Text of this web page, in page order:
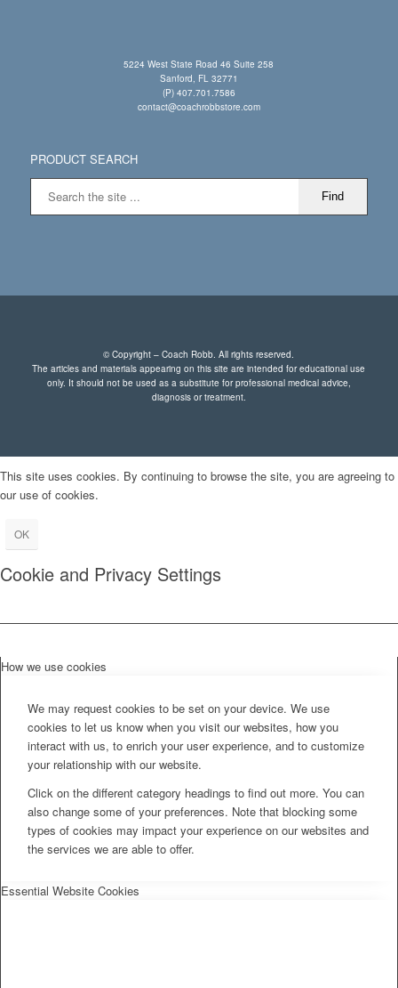
5224 West State Road 46 Suite 258
Sanford, FL 32771
(P) 407.701.7586
contact@coachrobbstore.com
PRODUCT SEARCH
© Copyright – Coach Robb. All rights reserved.
The articles and materials appearing on this site are intended for educational use
only. It should not be used as a substitute for professional medical advice,
diagnosis or treatment.
This site uses cookies. By continuing to browse the site, you are agreeing to
our use of cookies.
OK
Cookie and Privacy Settings
How we use cookies
We may request cookies to be set on your device. We use
cookies to let us know when you visit our websites, how you
interact with us, to enrich your user experience, and to customize
your relationship with our website.
Click on the different category headings to find out more. You can
also change some of your preferences. Note that blocking some
types of cookies may impact your experience on our websites and
the services we are able to offer.
Essential Website Cookies